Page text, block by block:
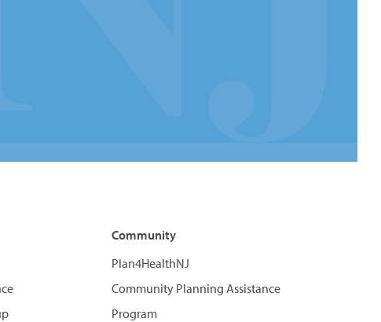
Community
Plan4HealthNJ
Community Planning Assistance
Program